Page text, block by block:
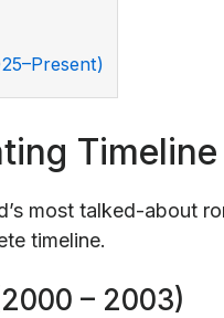
Timeline
most talked-about
timeline.
– 2003)